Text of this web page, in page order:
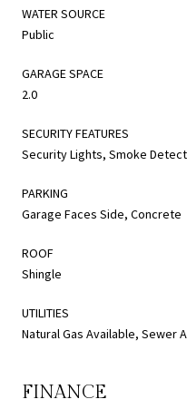
WATER SOURCE
Public
GARAGE SPACE
2.0
SECURITY FEATURES
Security Lights, Smoke
PARKING
Garage Faces Side, Concrete
ROOF
Shingle
UTILITIES
Natural Gas Available, Sewer
FINANCE